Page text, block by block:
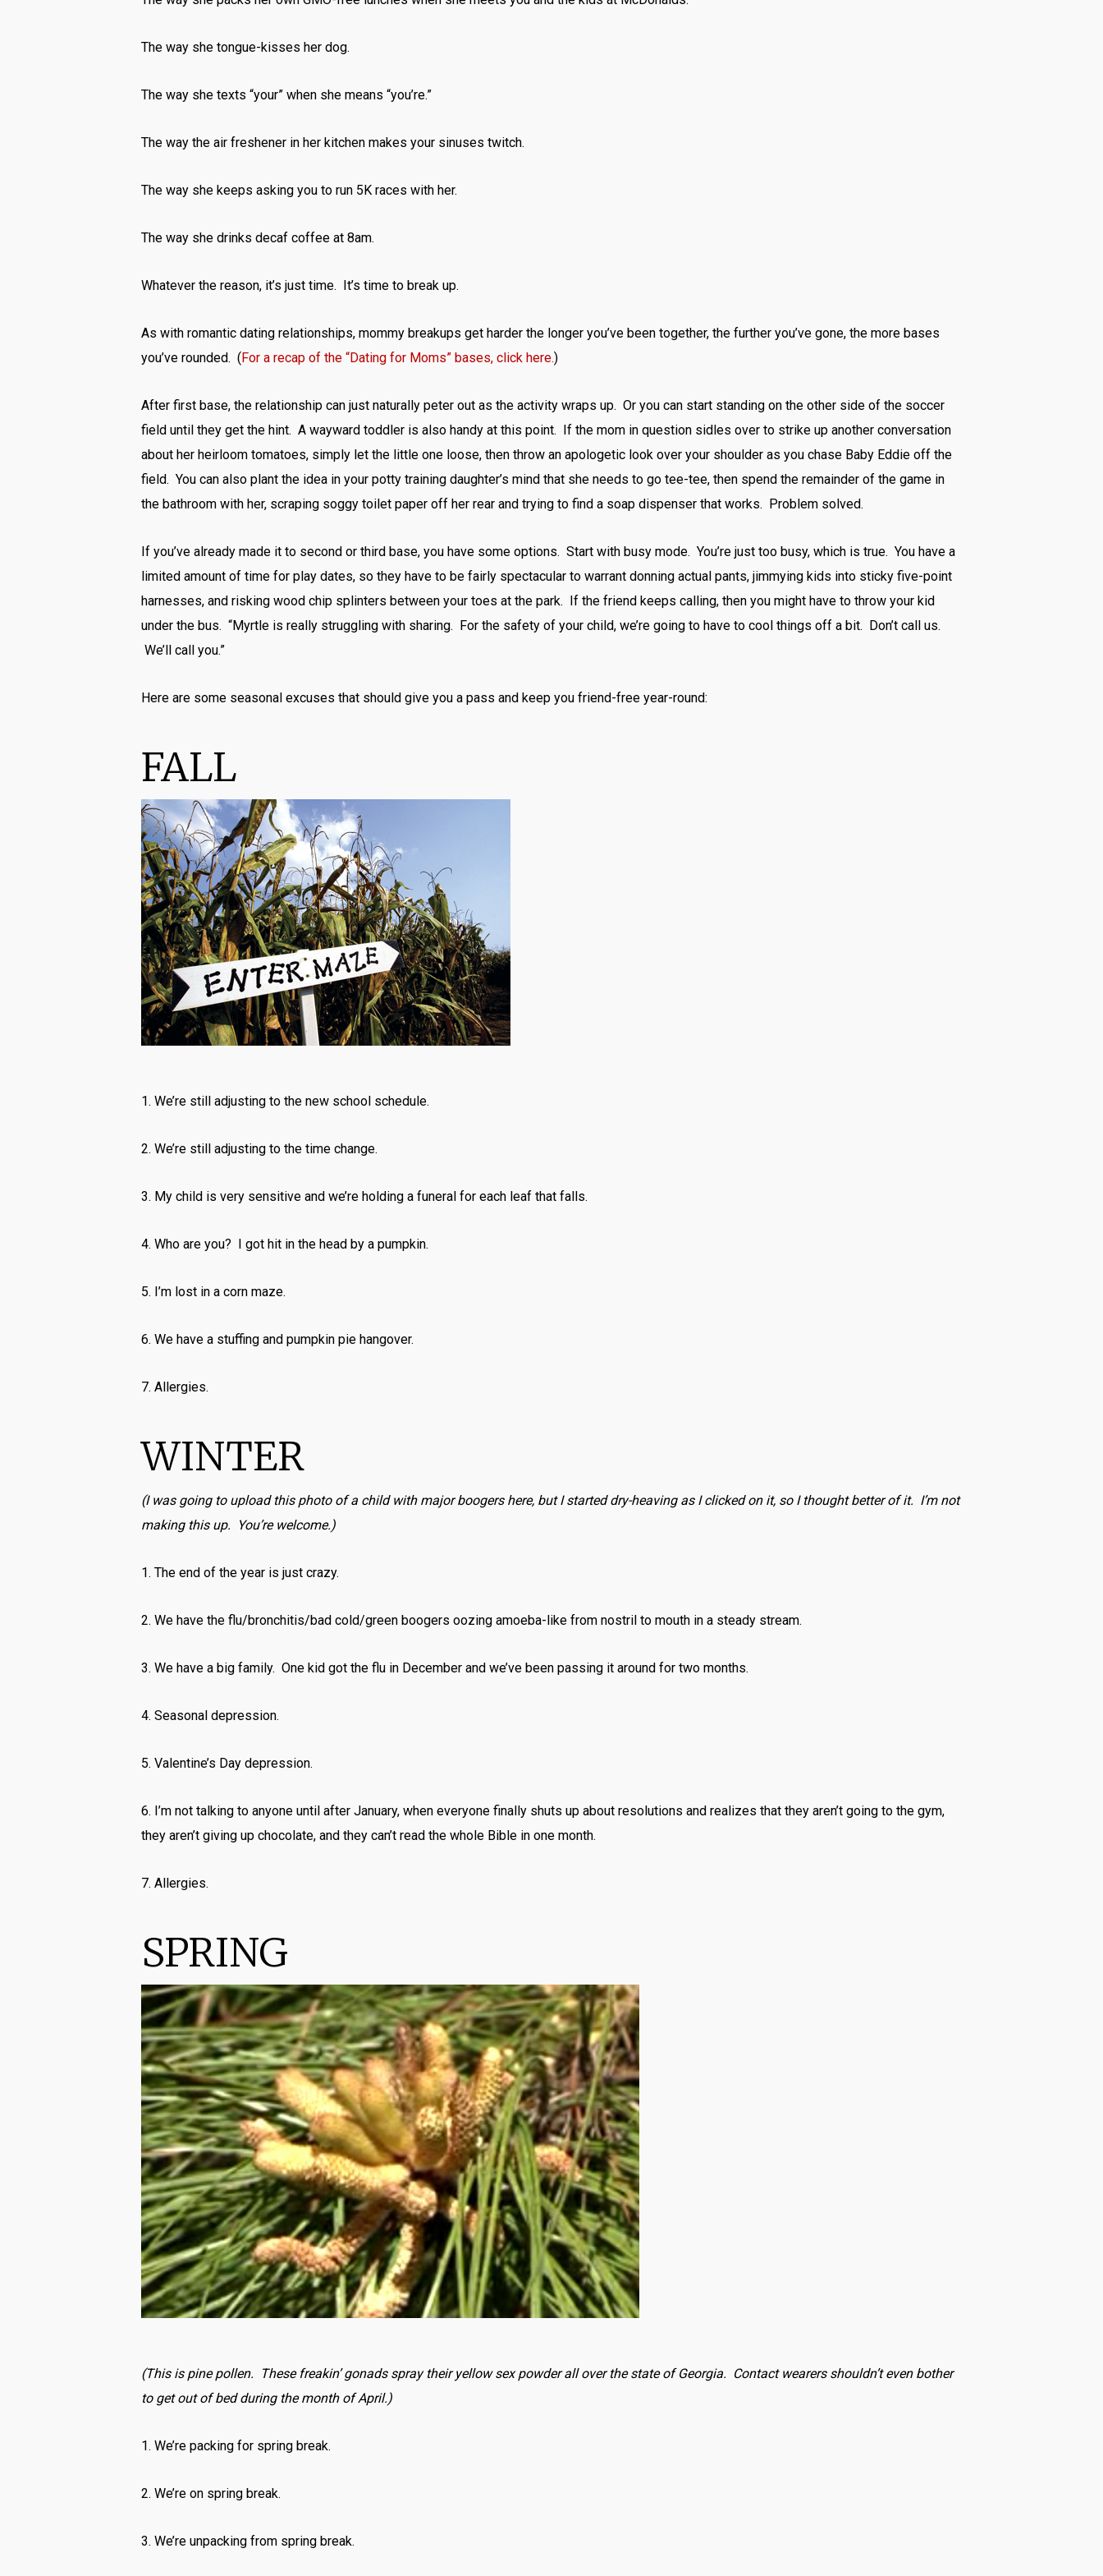
The way she tongue-kisses her dog.
The way she texts “your” when she means “you’re.”
The way the air freshener in her kitchen makes your sinuses twitch.
The way she keeps asking you to run 5K races with her.
The way she drinks decaf coffee at 8am.
Whatever the reason, it’s just time. It’s time to break up.
As with romantic dating relationships, mommy breakups get harder the longer you’ve been together, the further you’ve gone, the more bases
you’ve rounded. (For a recap of the “Dating for Moms” bases, click here.)
After first base, the relationship can just naturally peter out as the activity wraps up. Or you can start standing on the other side of the soccer
field until they get the hint. A wayward toddler is also handy at this point. If the mom in question sidles over to strike up another conversation
about her heirloom tomatoes, simply let the little one loose, then throw an apologetic look over your shoulder as you chase Baby Eddie off the
field. You can also plant the idea in your potty training daughter’s mind that she needs to go tee-tee, then spend the remainder of the game in
the bathroom with her, scraping soggy toilet paper off her rear and trying to find a soap dispenser that works. Problem solved.
If you’ve already made it to second or third base, you have some options. Start with busy mode. You’re just too busy, which is true. You have a
limited amount of time for play dates, so they have to be fairly spectacular to warrant donning actual pants, jimmying kids into sticky five-point
harnesses, and risking wood chip splinters between your toes at the park. If the friend keeps calling, then you might have to throw your kid
under the bus. “Myrtle is really struggling with sharing. For the safety of your child, we’re going to have to cool things off a bit. Don’t call us.
We’ll call you.”
Here are some seasonal excuses that should give you a pass and keep you friend-free year-round:
FALL
1. We’re still adjusting to the new school schedule.
2. We’re still adjusting to the time change.
3. My child is very sensitive and we’re holding a funeral for each leaf that falls.
4. Who are you? I got hit in the head by a pumpkin.
5. I’m lost in a corn maze.
6. We have a stuffing and pumpkin pie hangover.
7. Allergies.
WINTER
(I was going to upload this photo of a child with major boogers here, but I started dry-heaving as I clicked on it, so I thought better of it. I’m not
making this up. You’re welcome.)
1. The end of the year is just crazy.
2. We have the flu/bronchitis/bad cold/green boogers oozing amoeba-like from nostril to mouth in a steady stream.
3. We have a big family. One kid got the flu in December and we’ve been passing it around for two months.
4. Seasonal depression.
5. Valentine’s Day depression.
6. I’m not talking to anyone until after January, when everyone finally shuts up about resolutions and realizes that they aren’t going to the gym,
they aren’t giving up chocolate, and they can’t read the whole Bible in one month.
7. Allergies.
SPRING
(This is pine pollen. These freakin’ gonads spray their yellow sex powder all over the state of Georgia. Contact wearers shouldn’t even bother
to get out of bed during the month of April.)
1. We’re packing for spring break.
2. We’re on spring break.
3. We’re unpacking from spring break.